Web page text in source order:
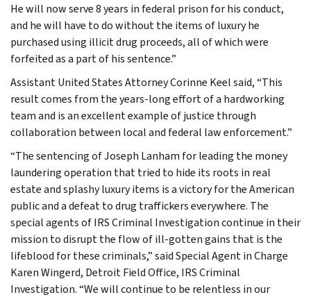
He will now serve 8 years in federal prison for his conduct,
and he will have to do without the items of luxury he
purchased using illicit drug proceeds, all of which were
forfeited as a part of his sentence.”
Assistant United States Attorney Corinne Keel said, “This
result comes from the years-long effort of a hardworking
team and is an excellent example of justice through
collaboration between local and federal law enforcement.”
“The sentencing of Joseph Lanham for leading the money
laundering operation that tried to hide its roots in real
estate and splashy luxury items is a victory for the American
public and a defeat to drug traffickers everywhere. The
special agents of IRS Criminal Investigation continue in their
mission to disrupt the flow of ill-gotten gains that is the
lifeblood for these criminals,” said Special Agent in Charge
Karen Wingerd, Detroit Field Office, IRS Criminal
Investigation. “We will continue to be relentless in our